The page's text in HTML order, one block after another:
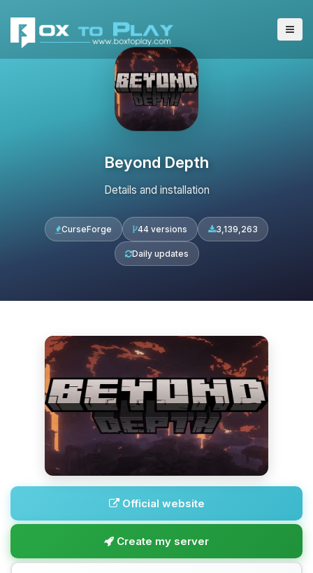
Beyond Depth
Details and installation
CurseForge 44 versions 3,139,263
Daily updates
Official website
Create my server